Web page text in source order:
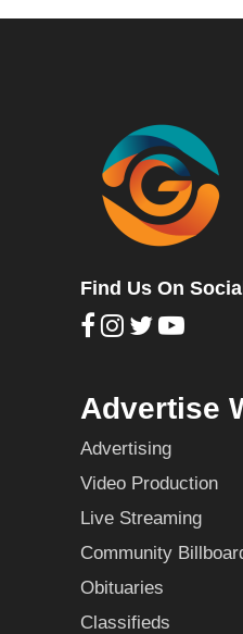
Find Us On
Advertise
Advertising
Video Production
Live Streaming
Community
Obituaries
Classifieds